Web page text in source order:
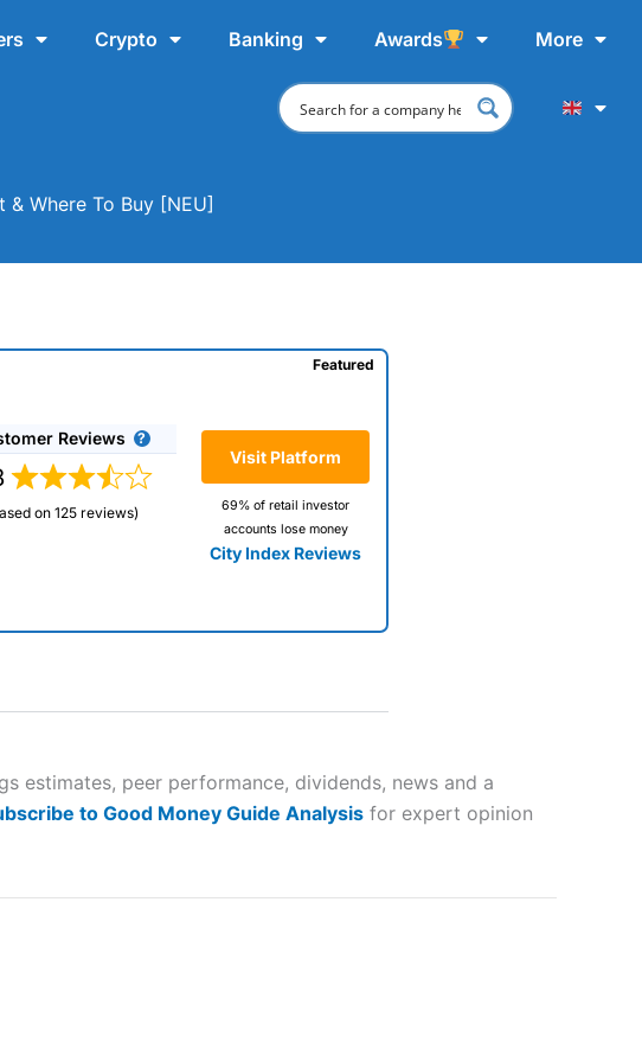
Crypto Banking Awards More
Where To Buy [NEU]
Reviews
on 125 reviews)
Visit Platform
69% of retail investor
accounts lose money
City Index Reviews
Featured
efficient way
accounts lose
you can
estimates, peer performance, dividends, news and a
to Good Money Guide Analysis for expert opinion